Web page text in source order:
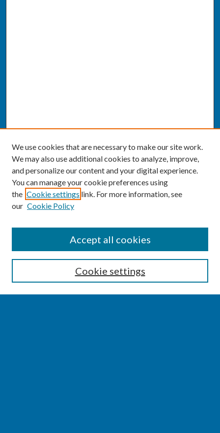
Enter search terms:
We use cookies that are necessary to make our site work.
We may also use additional cookies to analyze, improve,
and personalize our content and your digital experience.
You can manage your cookie preferences using
the Cookie settings link. For more information, see
our Cookie Policy
Cookie settings
Accept all cookies